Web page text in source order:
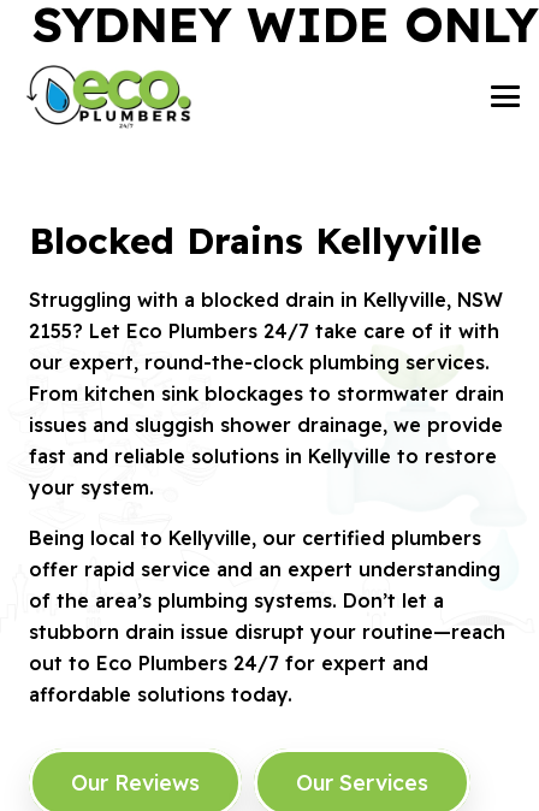
SYDNEY WIDE ONLY
Blocked Drains Kellyville
Struggling with a blocked drain in Kellyville, NSW
2155? Let Eco Plumbers 24/7 take care of it with
our expert, round-the-clock plumbing services.
From kitchen sink blockages to stormwater drain
issues and sluggish shower drainage, we provide
fast and reliable solutions in Kellyville to restore
your system.
Being local to Kellyville, our certified plumbers
offer rapid service and an expert understanding
of the area’s plumbing systems. Don’t let a
stubborn drain issue disrupt your routine—reach
out to Eco Plumbers 24/7 for expert and
affordable solutions today.
Our Reviews Our Services